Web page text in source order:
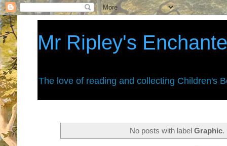
Mr Ripley's
The love of reading and collecting Children's
No posts with labelGraphic.